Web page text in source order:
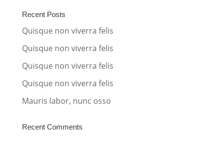
a
t
v
e
:
Recent Posts
Quisque non viverra felis
Quisque non viverra felis
Quisque non viverra felis
Quisque non viverra felis
Mauris labor, nunc osso
Recent Comments